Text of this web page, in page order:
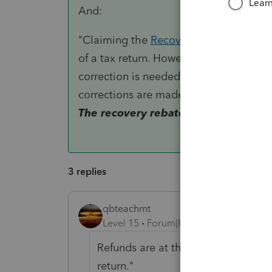
And:
"Claiming the Recovery Rebate Credit
of a tax return. However, it is
correction is needed, there may be a
corrections are made, the IRS will
The recovery rebate credit will be
3 replies
qbteachmt
Level 15
Forum|Forum|5 years ago
Refunds are at the Refunds site.
return."